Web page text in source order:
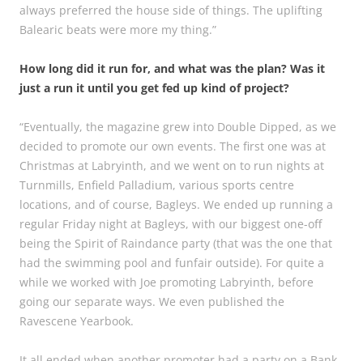
always preferred the house side of things. The uplifting
Balearic beats were more my thing.”
How long did it run for, and what was the plan? Was it
just a run it until you get fed up kind of project?
“Eventually, the magazine grew into Double Dipped, as we
decided to promote our own events. The first one was at
Christmas at Labryinth, and we went on to run nights at
Turnmills, Enfield Palladium, various sports centre
locations, and of course, Bagleys. We ended up running a
regular Friday night at Bagleys, with our biggest one-off
being the Spirit of Raindance party (that was the one that
had the swimming pool and funfair outside). For quite a
while we worked with Joe promoting Labryinth, before
going our separate ways. We even published the
Ravescene Yearbook.